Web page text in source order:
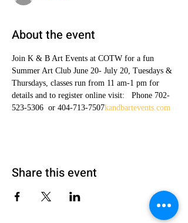
About the event
Join K & B Art Events at COTW for a fun
Summer Art Club June 20- July 20, Tuesdays &
Thursdays, classes run from 11 am-1 pm for
details and to register online visit:
Phone 702-
523-5306  or 404-713-7507kandbartevents.com
Share this event